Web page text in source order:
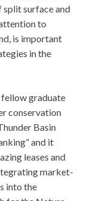
split surface and
to
is important
in the
fellow graduate
conservation
Basin
and it
leases and
market-
into the